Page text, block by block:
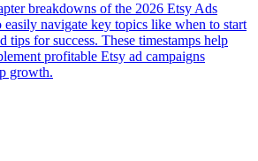
breakdowns of the 2026 Etsy Ads
navigate key topics like when to start
tips for success. These timestamps help
profitable Etsy ad campaigns
growth.